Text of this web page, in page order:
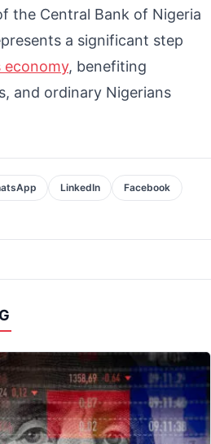
the Central Bank of Nigeria
a significant step
economy, benefiting
and ordinary Nigerians
LinkedIn Facebook